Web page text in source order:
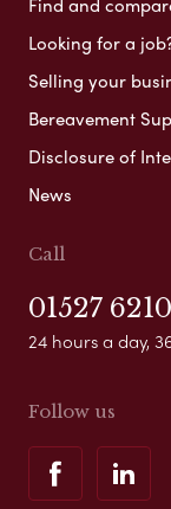
Looking for a
Selling your
Bereavement
Disclosure of
News
Call
01527
24 hours a day,
Follow us